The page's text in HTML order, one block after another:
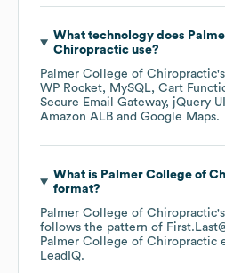
What technology does
Chiropracticuse?
Palmer College of Chiropractic
WP Rocket
MySQL Cart
Secure Email Gateway
jQuery UI
Amazon ALB
Google Maps.
What is Palmer College of
format?
Palmer College of Chiropractic
follows the pattern of
Palmer College of Chiropractic
LeadIQ.